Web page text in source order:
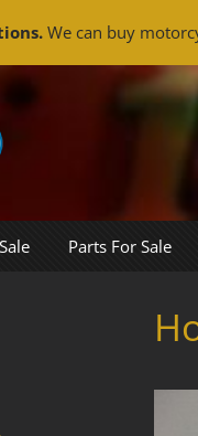
Parts For Sale
We can buy